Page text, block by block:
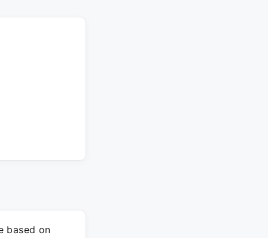
based on